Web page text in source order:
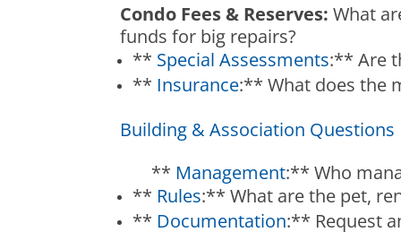
Condo Fees & Reserves: What
funds for big repairs?
** Special Assessments:** Are
** Insurance:** What does the
Building & Association Questions
** Management:** Who
** Rules:** What are the pet,
** Documentation:** Request